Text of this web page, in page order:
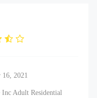
2021
Inc Adult Residential